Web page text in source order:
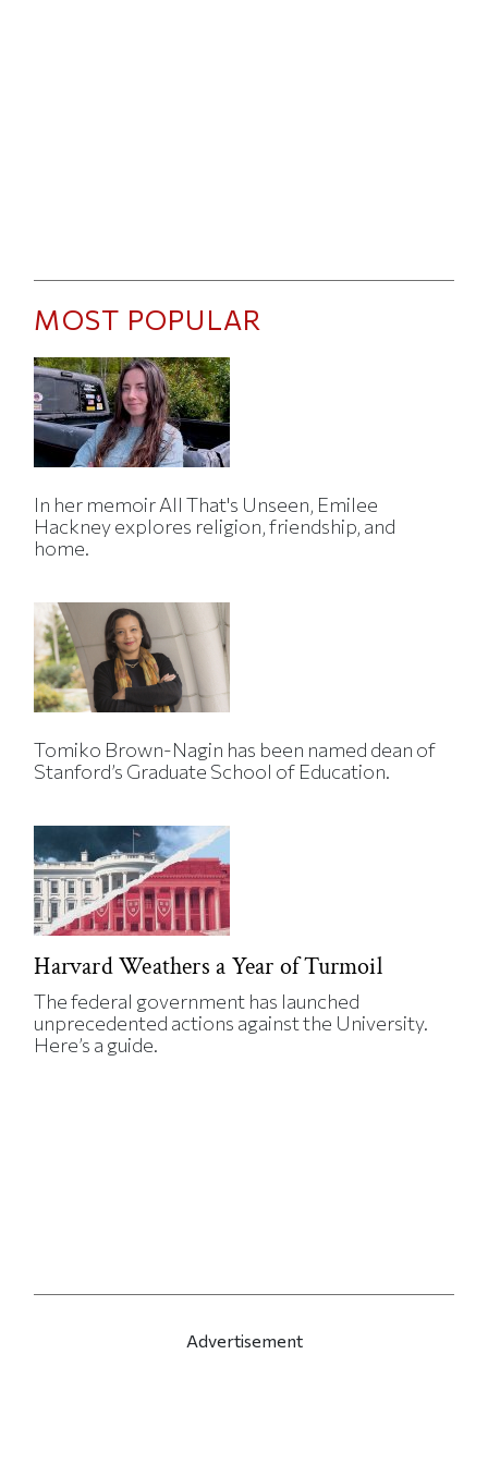
MOST POPULAR
In her memoir All That's Unseen, Emilee
Hackney explores religion, friendship, and
home.
Tomiko Brown-Nagin has been named dean of
Stanford’s Graduate School of Education.
Harvard Weathers a Year of Turmoil
The federal government has launched
unprecedented actions against the University.
Here’s a guide.
Advertisement